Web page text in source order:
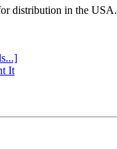
distribution in the USA.
It